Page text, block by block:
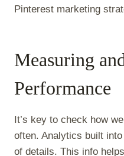
Pinterest marketing
Measuring
Performance
It’s key to check how
often. Analytics built
of details. This info